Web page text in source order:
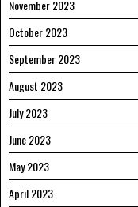
November 2023
October 2023
September 2023
August 2023
July 2023
June 2023
May 2023
April 2023